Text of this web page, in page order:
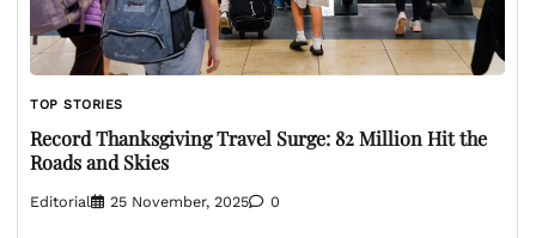
TOP STORIES
Record Thanksgiving Travel Surge: 82 Million Hit the
Roads and Skies
Editorial 25 November, 2025 0